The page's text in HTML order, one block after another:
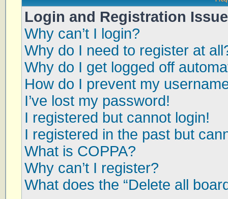
Login and Registration
Why can’t I login?
Why do I need to register at
Why do I get logged off
How do I prevent my
I’ve lost my password!
I registered but cannot login!
I registered in the past but
What is COPPA?
Why can’t I register?
What does the “Delete all